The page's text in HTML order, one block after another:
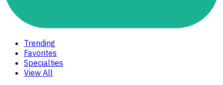
Trending
Favorites
Specialties
View All